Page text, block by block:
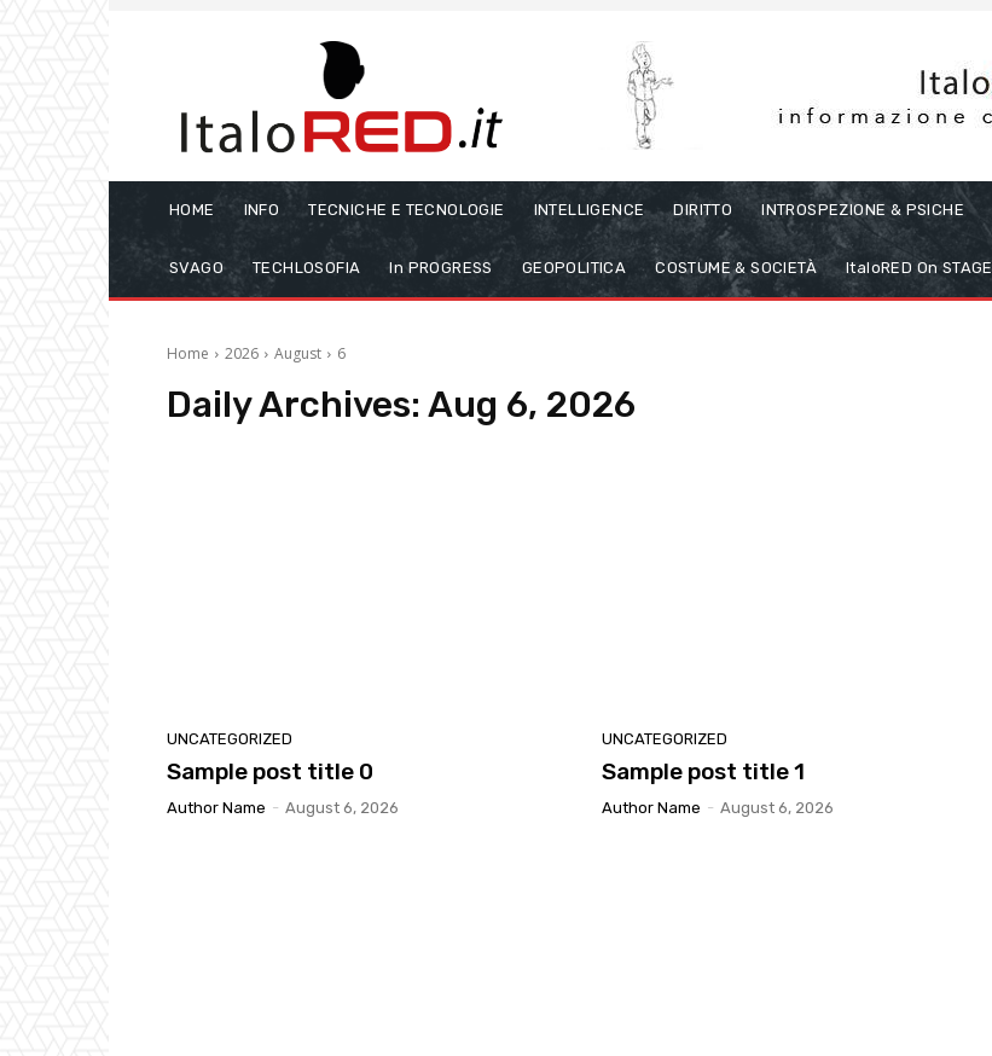
HOME INFO TECNICHE E TECNOLOGIE INTELLIGENCE DIRITTO INTROSPEZIONE & PSICHE
SVAGO TECHLOSOFIA In PROGRESS GEOPOLITICA COSTUME & SOCIETÀ ItaloRED On STAGE
Home 2026 August 6
Daily Archives: Aug 6, 2026
UNCATEGORIZED
Sample post title 0
Author Name - August 6, 2026
UNCATEGORIZED
Sample post title 1
Author Name - August 6, 2026